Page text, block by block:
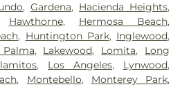
,Gardena, Hacienda Heights,
Hawthorne, Hermosa Beach,
, Huntington Park, Inglewood,
, Lakewood, Lomita, Long
, Los Angeles, Lynwood,
, Montebello, Monterey Park,